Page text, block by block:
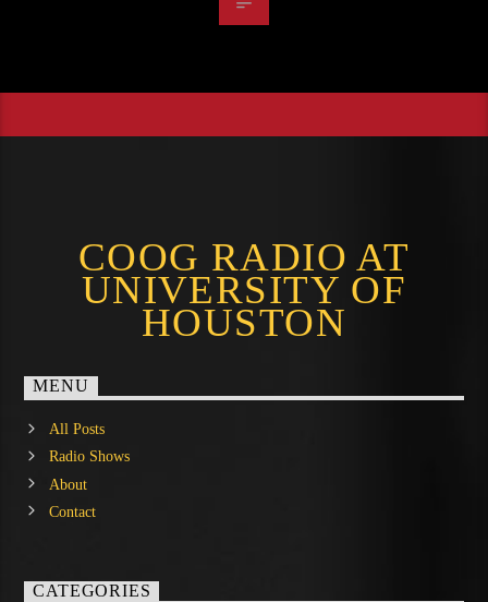
COOG RADIO AT
UNIVERSITY OF
HOUSTON
MENU
All Posts
Radio Shows
About
Contact
CATEGORIES